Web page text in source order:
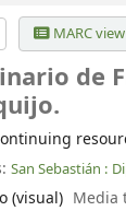
MARC view
de
San Sebastián :
(visual) Media